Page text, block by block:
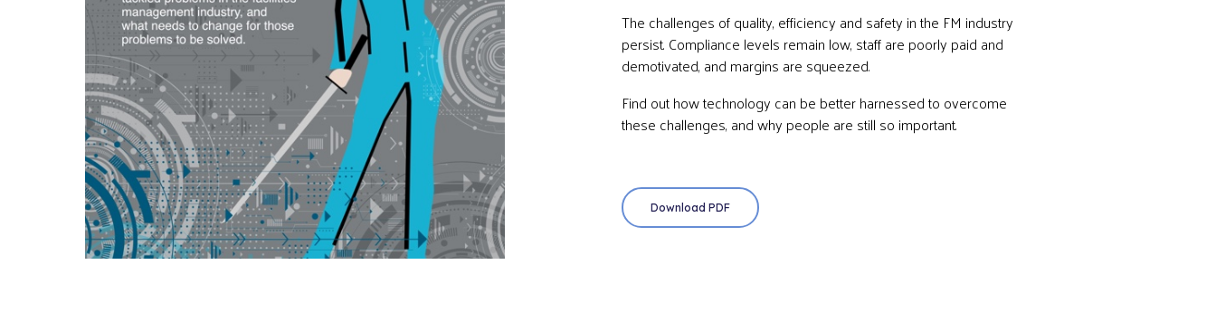
The challenges of quality, efficiency and safety in the FM industry
persist. Compliance levels remain low, staff are poorly paid and
demotivated, and margins are squeezed.
Find out how technology can be better harnessed to overcome
these challenges, and why people are still so important.
Download PDF